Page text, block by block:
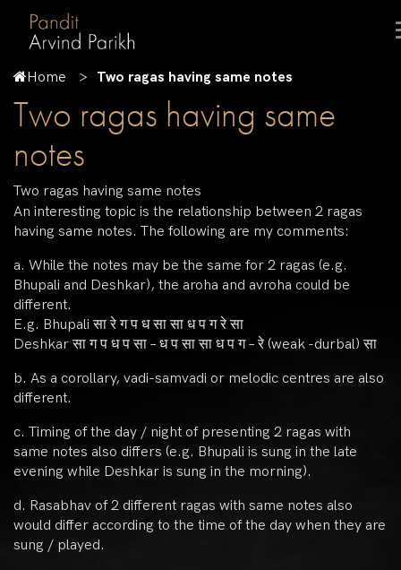
Home Two ragas having same notes
Two ragas having same
notes
Two ragas having same notes
An interesting topic is the relationship between 2 ragas
having same notes. The following are my comments:
a. While the notes may be the same for 2 ragas (e.g.
Bhupali and Deshkar), the aroha and avroha could be
different.
E.g. Bhupali सा रे ग प ध सा सा ध प ग रे सा
Deshkar सा ग प ध प सा – ध प सा सा ध प ग – रे (weak -durbal) सा
b. As a corollary, vadi-samvadi or melodic centres are also
different.
c. Timing of the day / night of presenting 2 ragas with
same notes also differs (e.g. Bhupali is sung in the late
evening while Deshkar is sung in the morning).
d. Rasabhav of 2 different ragas with same notes also
would differ according to the time of the day when they are
sung / played.